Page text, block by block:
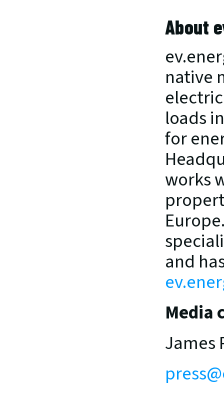
About
native
loads
for
works
Media
James